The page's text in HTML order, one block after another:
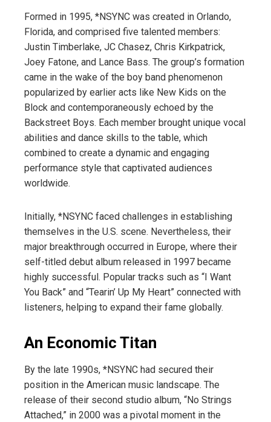
Formed in 1995, *NSYNC was created in Orlando,
Florida, and comprised five talented members:
Justin Timberlake, JC Chasez, Chris Kirkpatrick,
Joey Fatone, and Lance Bass. The group’s formation
came in the wake of the boy band phenomenon
popularized by earlier acts like New Kids on the
Block and contemporaneously echoed by the
Backstreet Boys. Each member brought unique vocal
abilities and dance skills to the table, which
combined to create a dynamic and engaging
performance style that captivated audiences
worldwide.
Initially, *NSYNC faced challenges in establishing
themselves in the U.S. scene. Nevertheless, their
major breakthrough occurred in Europe, where their
self-titled debut album released in 1997 became
highly successful. Popular tracks such as “I Want
You Back” and “Tearin’ Up My Heart” connected with
listeners, helping to expand their fame globally.
An Economic Titan
By the late 1990s, *NSYNC had secured their
position in the American music landscape. The
release of their second studio album, “No Strings
Attached,” in 2000 was a pivotal moment in the